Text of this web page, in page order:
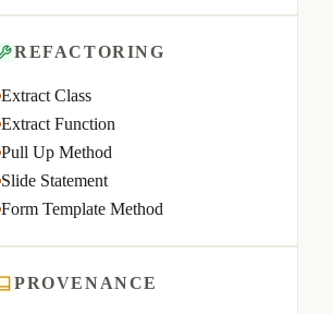
REFACTORING
Extract Class
Extract Function
Pull Up Method
Slide Statement
Form Template Method
PROVENANCE